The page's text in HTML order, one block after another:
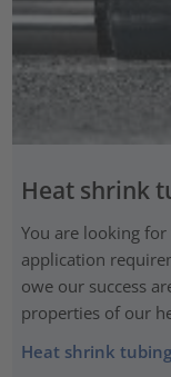
Heat shrink
You are looking
application
owe our success
properties of our
Heat shrink tubing